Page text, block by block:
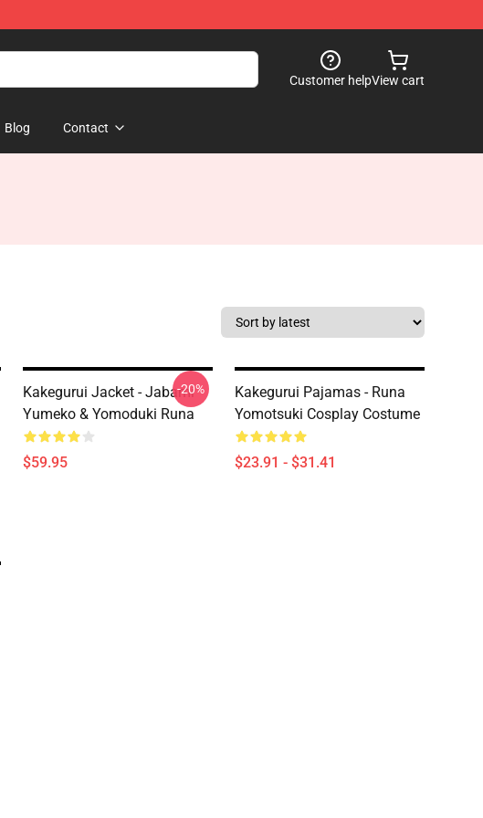
Customer helpView cart
Blog Contact
Kakegurui Jacket - Jabami
Yumeko & Yomoduki Runa
$59.95
-20%
Kakegurui Pajamas - Runa
Yomotsuki Cosplay Costume
$23.91 - $31.41